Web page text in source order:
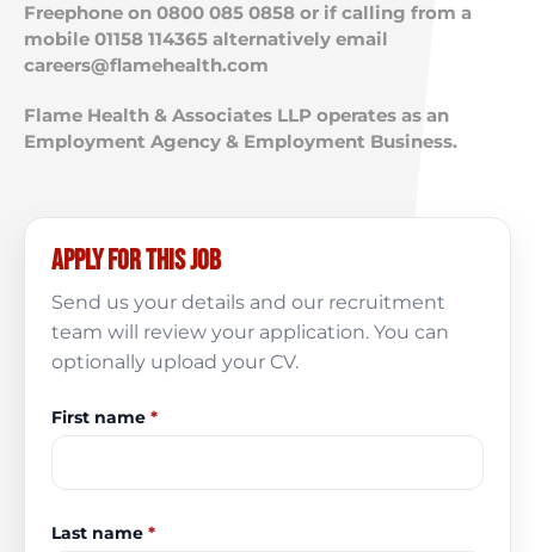
Freephone on 0800 085 0858 or if calling from a
mobile 01158 114365 alternatively email
careers@flamehealth.com
Flame Health & Associates LLP operates as an
Employment Agency & Employment Business.
Apply for this job
Send us your details and our recruitment
team will review your application. You can
optionally upload your CV.
First name *
Last name *